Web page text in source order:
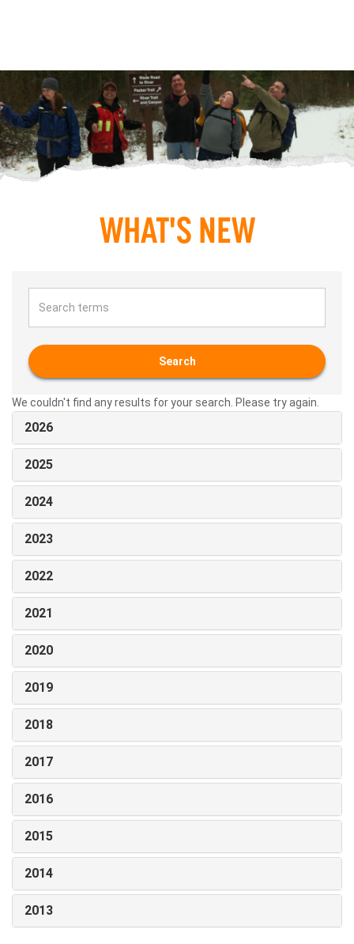
WHAT'S NEW
Search
We couldn't find any results for your search. Please try again.
2026
2025
2024
2023
2022
2021
2020
2019
2018
2017
2016
2015
2014
2013